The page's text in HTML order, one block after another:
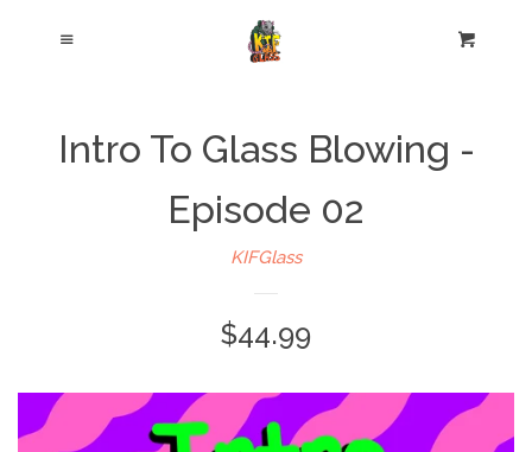
Cart
Intro To Glass Blowing -
Episode 02
KIFGlass
$44.99